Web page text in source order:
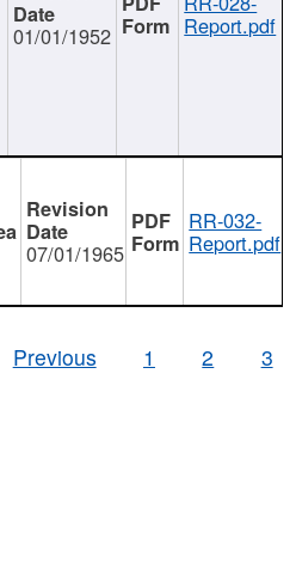
01/01/1952 Report.pdf
07/01/1965
RR-032-
Report.pdf
Previous
1 2 3